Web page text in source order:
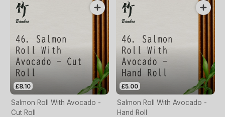
£8.10
Salmon Roll With Avocado -
Cut Roll
£5.00
Salmon Roll With Avocado -
Hand Roll